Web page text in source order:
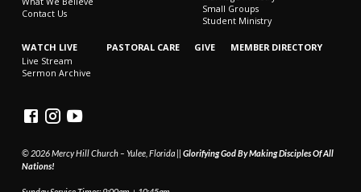
Contact Us
Small Groups
Student Ministry
WATCH LIVE
Live Stream
Sermon Archive
PASTORAL CARE GIVE MEMBER DIRECTORY
© 2026 Mercy Hill Church – Yulee, Florida || Glorifying God By Making Disciples Of All
Nations!